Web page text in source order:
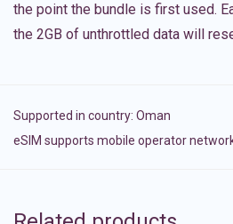
the point the bundle is first used.
the 2GB of unthrottled data will
Supported in country: Oman
eSIM supports mobile operator